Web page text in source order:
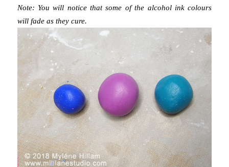
Note: You will notice that some of the alcohol ink colours
will fade as they cure.